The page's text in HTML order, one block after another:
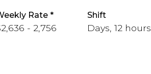
Rate
- 2,756
Shift
Days, 12 hours